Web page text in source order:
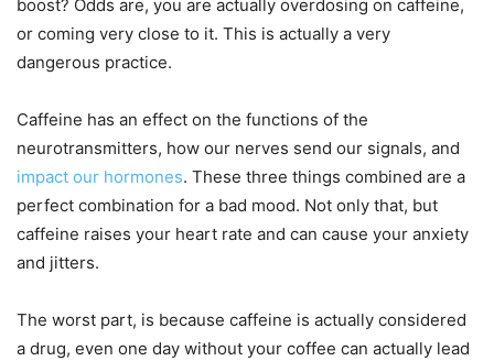
boost? Odds are, you are actually overdosing on caffeine,
or coming very close to it. This is actually a very
dangerous practice.
Caffeine has an effect on the functions of the
neurotransmitters, how our nerves send our signals, and
impact our hormones. These three things combined are a
perfect combination for a bad mood. Not only that, but
caffeine raises your heart rate and can cause your anxiety
and jitters.
The worst part, is because caffeine is actually considered
a drug, even one day without your coffee can actually lead